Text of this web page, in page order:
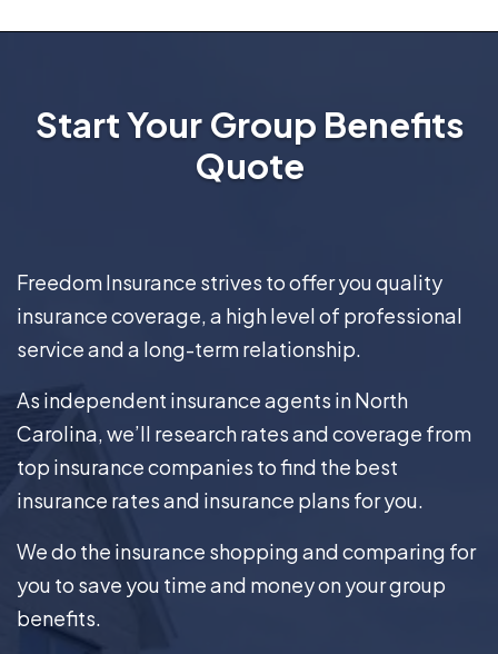
Start Your Group Benefits
Quote
Freedom Insurance strives to offer you quality
insurance coverage, a high level of professional
service and a long-term relationship.
As independent insurance agents in North
Carolina, we’ll research rates and coverage from
top insurance companies to find the best
insurance rates and insurance plans for you.
We do the insurance shopping and comparing for
you to save you time and money on your group
benefits.